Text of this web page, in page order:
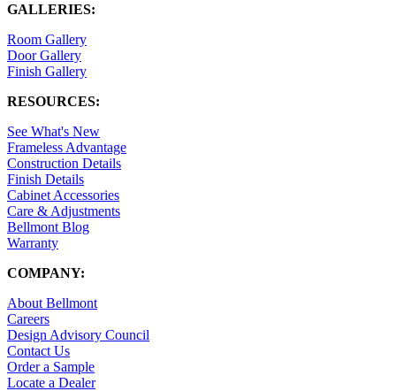
GALLERIES:
Room Gallery
Door Gallery
Finish Gallery
RESOURCES:
See What's New
Frameless Advantage
Construction Details
Finish Details
Cabinet Accessories
Care & Adjustments
Bellmont Blog
Warranty
COMPANY:
About Bellmont
Careers
Design Advisory Council
Contact Us
Order a Sample
Locate a Dealer